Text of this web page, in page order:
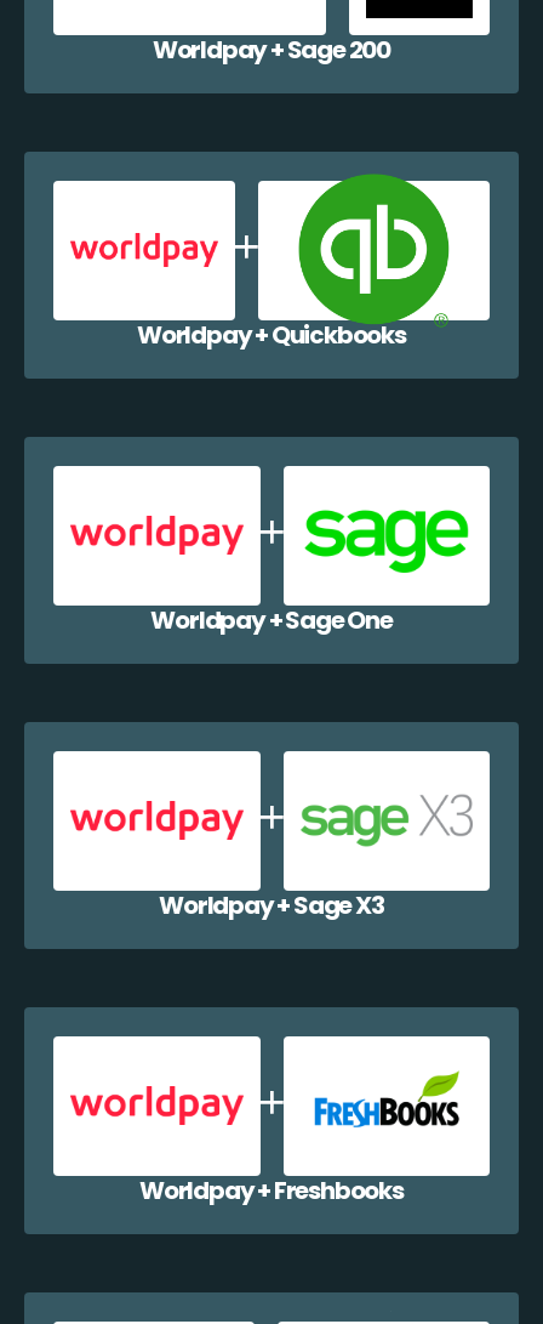
Worldpay + Sage 200
Worldpay + Quickbooks
Worldpay + Sage One
Worldpay + Sage X3
Worldpay + Freshbooks